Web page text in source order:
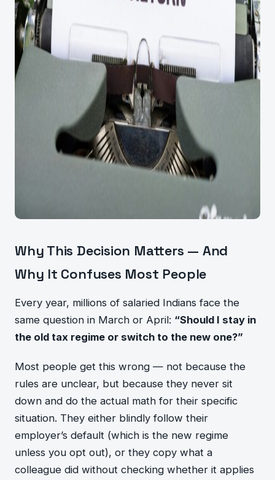
Why This Decision Matters — And
Why It Confuses Most People
Every year, millions of salaried Indians face the
same question in March or April: “Should I stay in
the old tax regime or switch to the new one?”
Most people get this wrong — not because the
rules are unclear, but because they never sit
down and do the actual math for their specific
situation. They either blindly follow their
employer’s default (which is the new regime
unless you opt out), or they copy what a
colleague did without checking whether it applies